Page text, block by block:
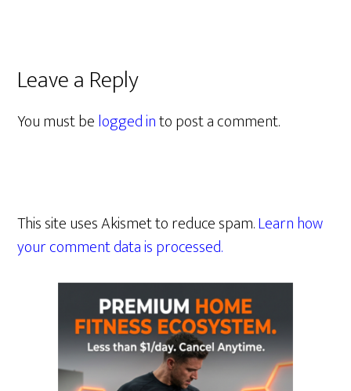
Leave a Reply
You must belogged into post a comment.
This site uses Akismet to reduce spam.Learn how
your comment data is processed.